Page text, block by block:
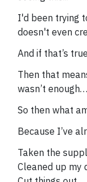
I'd been trying
doesn't even
And if that’s
Then that
wasn’t enough…
So then what
Because I’ve
Taken the
Cleaned up my